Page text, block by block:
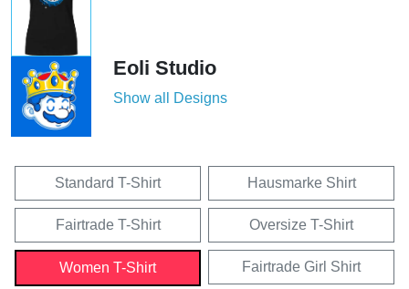
Eoli Studio
Show all Designs
Standard T-Shirt Hausmarke Shirt
Fairtrade T-Shirt Oversize T-Shirt
Women T-Shirt Fairtrade Girl Shirt